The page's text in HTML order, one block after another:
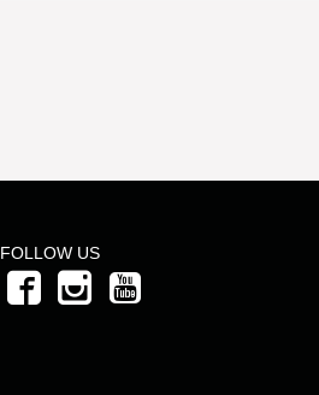
FOLLOW US